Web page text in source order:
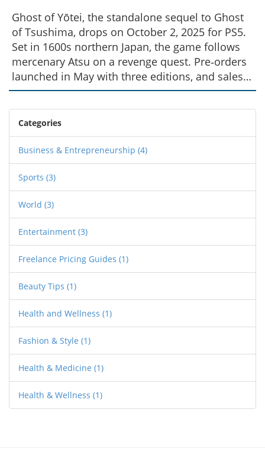
Ghost of Yōtei, the standalone sequel to Ghost
of Tsushima, drops on October 2, 2025 for PS5.
Set in 1600s northern Japan, the game follows
mercenary Atsu on a revenge quest. Pre‑orders
launched in May with three editions, and sales
are already topping charts worldwide. A
developer controversy sparked headlines, but
the title stays in the spotlight.
Categories
Business & Entrepreneurship (4)
Sports (3)
World (3)
Entertainment (3)
Freelance Pricing Guides (1)
Beauty Tips (1)
Health and Wellness (1)
Fashion & Style (1)
Health & Medicine (1)
Health & Wellness (1)